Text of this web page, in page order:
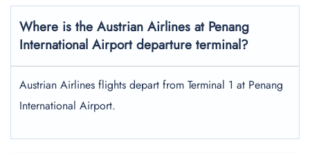
Where is the Austrian Airlines at Penang
International Airport departure terminal?
Austrian Airlines flights depart from Terminal 1 at Penang
International Airport.